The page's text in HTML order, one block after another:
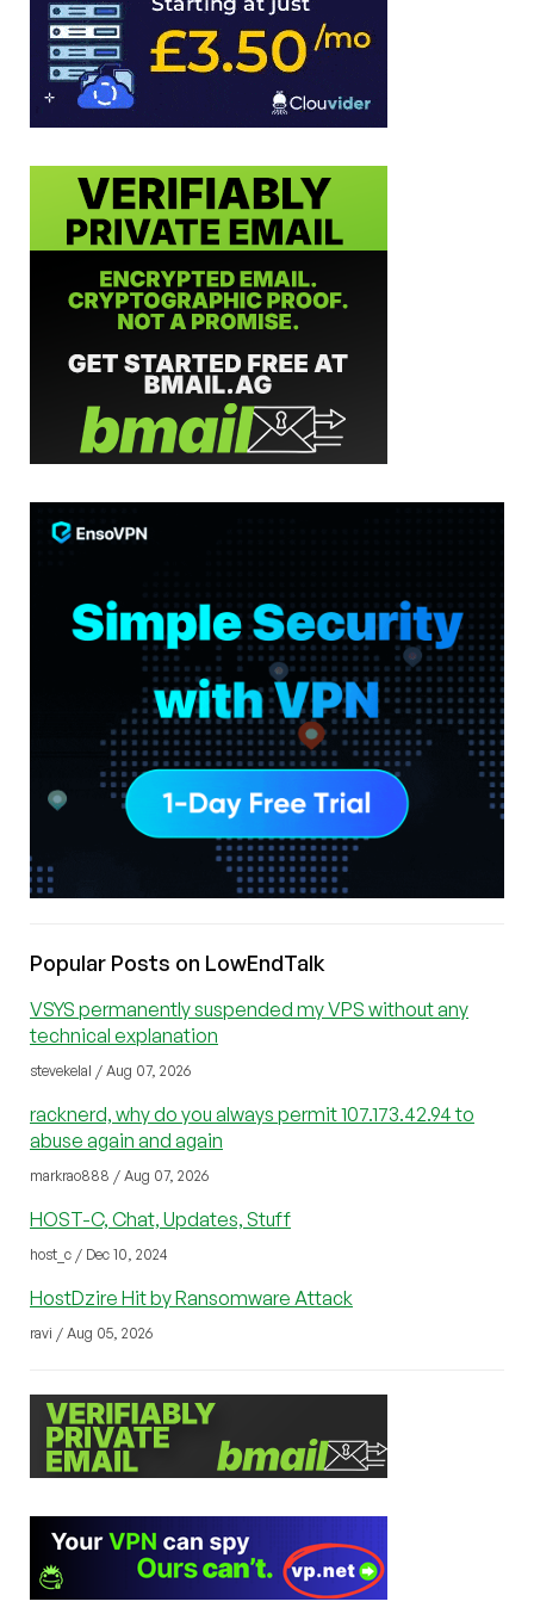
Popular Posts on LowEndTalk
VSYS permanently suspended my VPS without any
technical explanation
stevekelal / Aug 07, 2026
racknerd, why do you always permit 107.173.42.94 to
abuse again and again
markrao888 / Aug 07, 2026
HOST-C, Chat, Updates, Stuff
host_c / Dec 10, 2024
HostDzire Hit by Ransomware Attack
ravi / Aug 05, 2026